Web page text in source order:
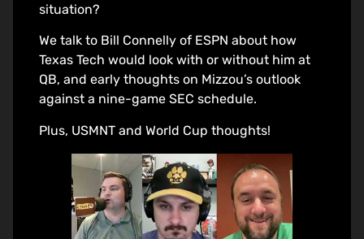
situation?
We talk to Bill Connelly of ESPN about how
Texas Tech would look with or without him at
QB, and early thoughts on Mizzou’s outlook
against a nine-game SEC schedule.
Plus, USMNT and World Cup thoughts!